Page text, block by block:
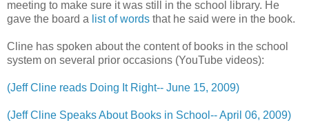
meeting to make sure it was still in the school library. He
gave the board a list of words that he said were in the book.
Cline has spoken about the content of books in the school
system on several prior occasions (YouTube videos):
(Jeff Cline reads Doing It Right-- June 15, 2009)
(Jeff Cline Speaks About Books in School-- April 06, 2009)